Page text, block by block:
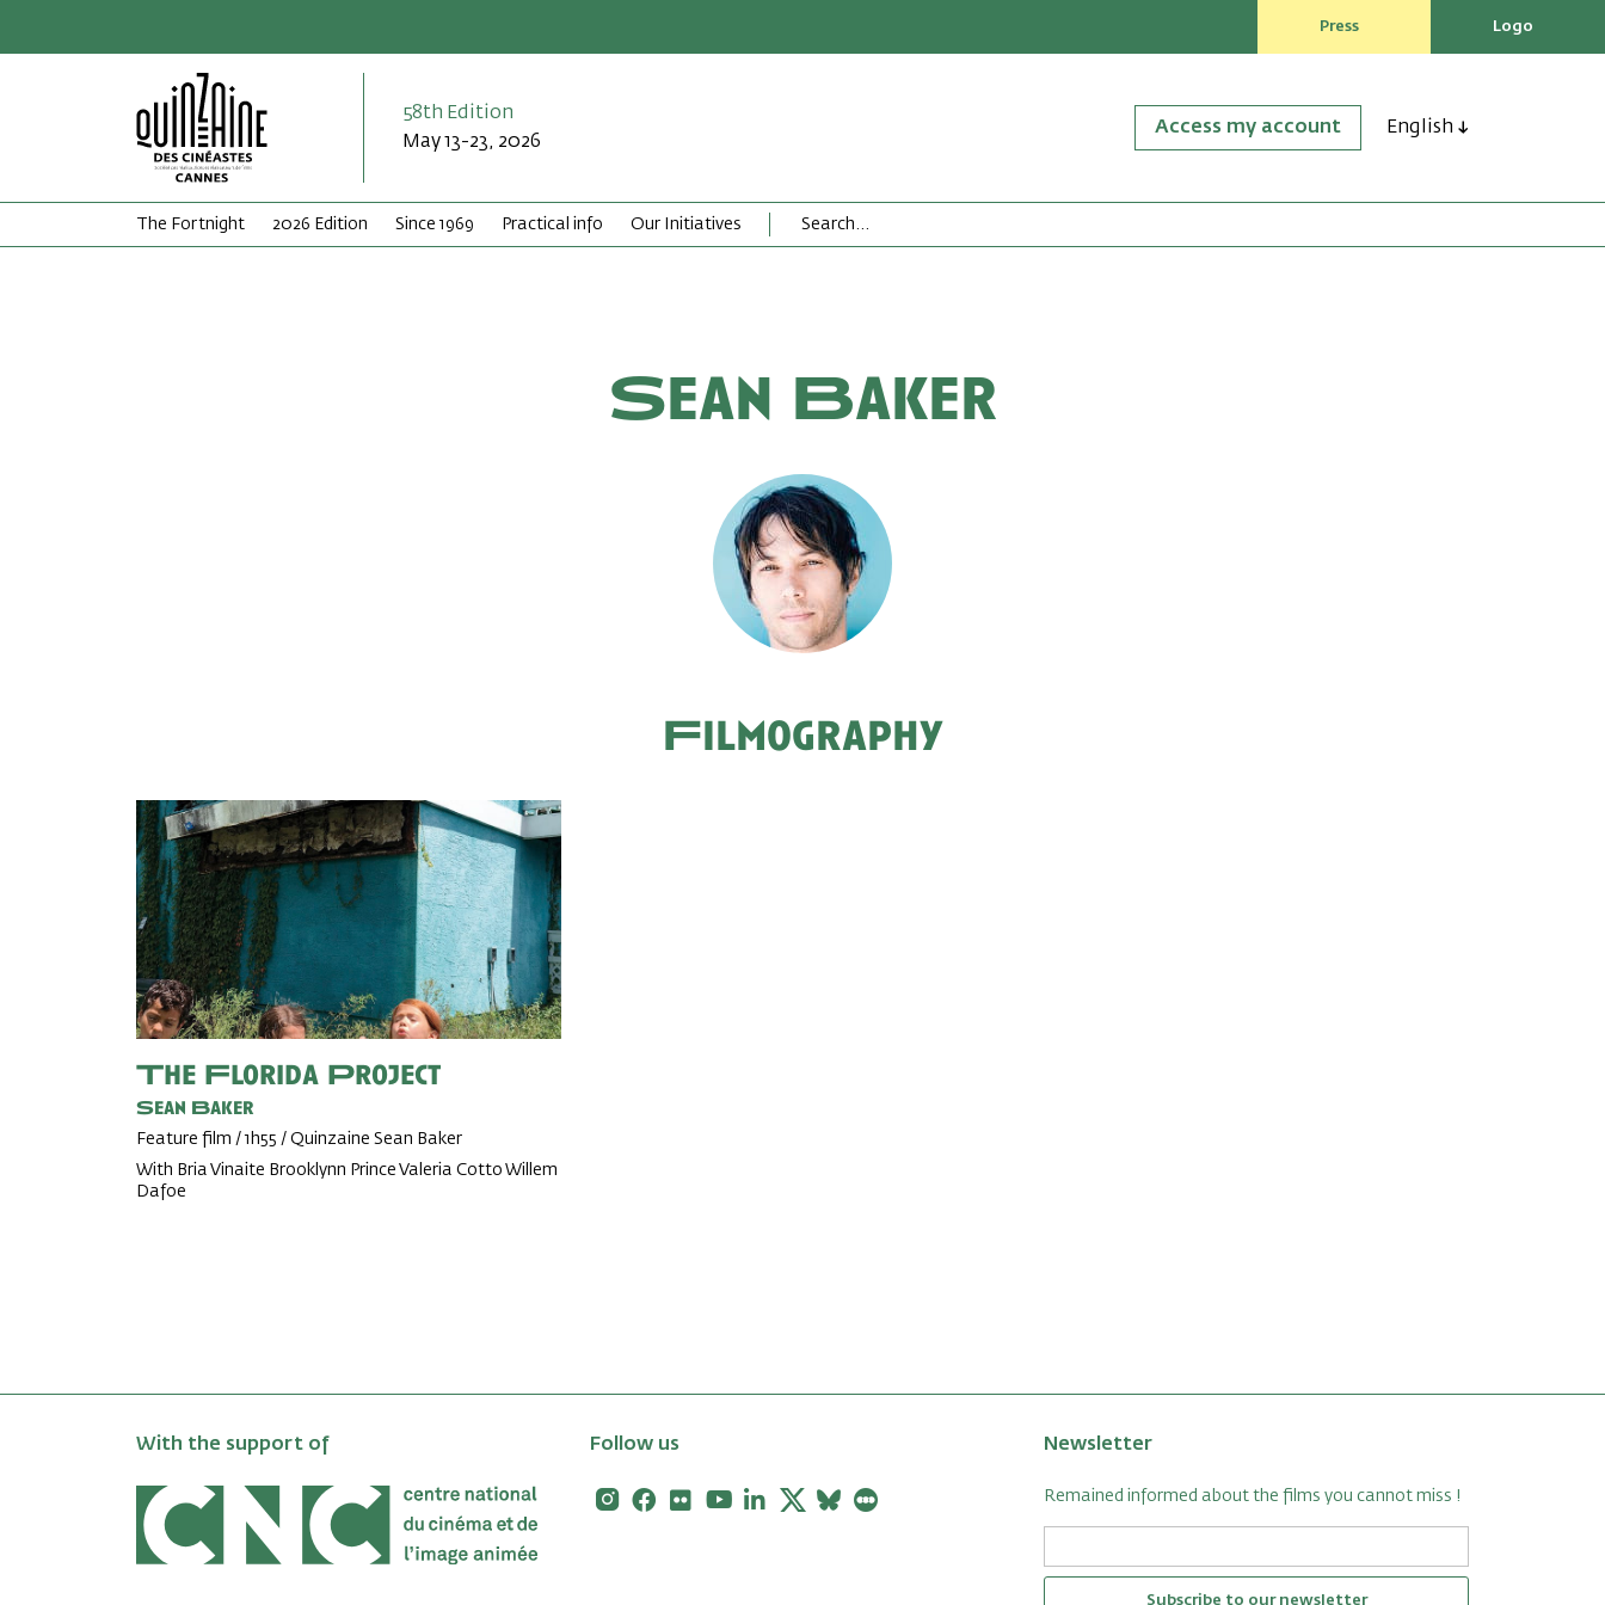
Press Logo
58th Edition
May 13-23, 2026
Access my account English
The Fortnight 2026 Edition Since 1969 Practical info Our Initiatives
Sean Baker
Filmography
The Florida Project
Sean Baker
Feature film / 1h55 / Quinzaine Sean Baker
With Bria Vinaite Brooklynn Prince Valeria Cotto Willem
Dafoe
Newsletter
Remained informed about the films you cannot miss !
Subscribe to our newsletter
Follow us
Instagram
Facebook
FlickrYoutubeLinkedin
X Bluesky
With the support of